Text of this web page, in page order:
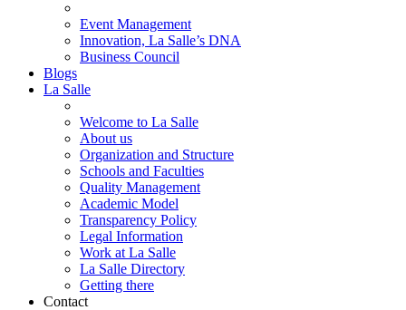
Event Management
Innovation, La Salle’s DNA
Business Council
Blogs
La Salle
Welcome to La Salle
About us
Organization and Structure
Schools and Faculties
Quality Management
Academic Model
Transparency Policy
Legal Information
Work at La Salle
La Salle Directory
Getting there
Contact